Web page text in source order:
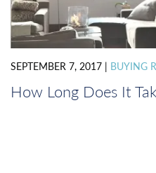
SEPTEMBER 7, 2017 | BUYING
How Long Does It